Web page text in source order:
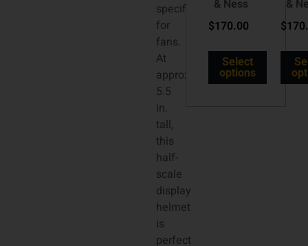
specifically
for
fans.
At
approx.
5.5
in.
tall,
this
half-
scale
display
helmet
is
perfect
& Ness
$170.00
Select
options
&
$